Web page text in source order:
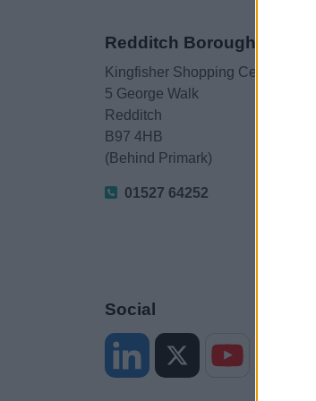
Redditch Borough Council
Kingfisher Shopping Centre
5 George Walk
Redditch
B97 4HB
(Behind Primark)
01527 64252
Social